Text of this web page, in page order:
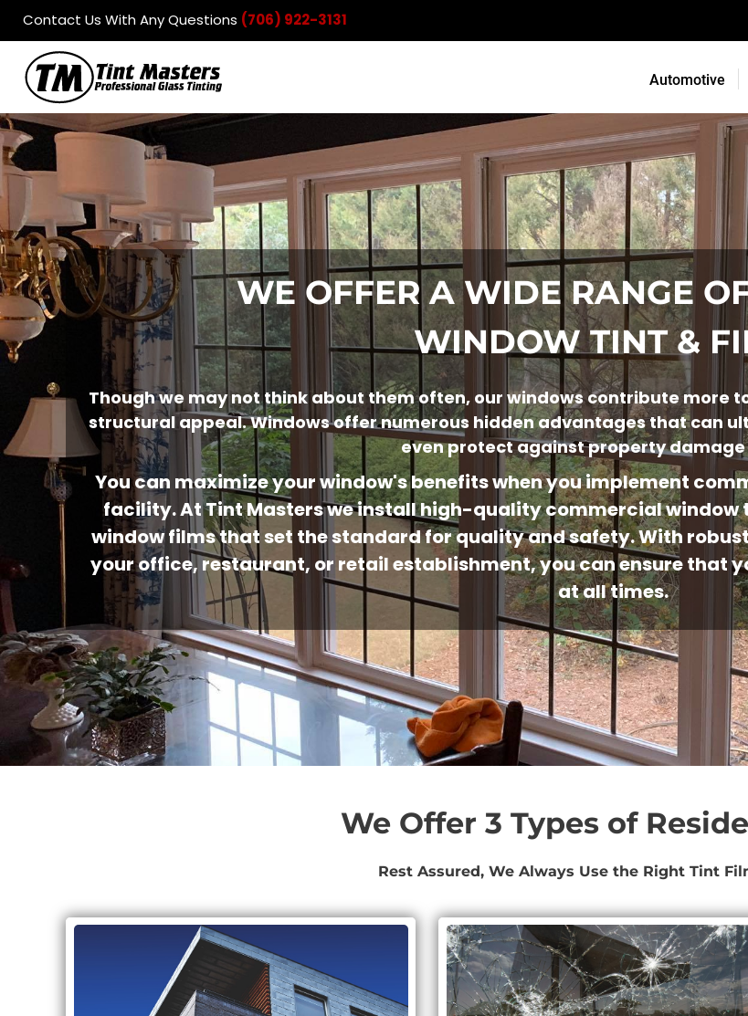
Contact Us With Any Questions (706) 922-3131
Automotive
WE OFFER A WIDE RANGE
WINDOW TINT &
Though we may not think about them often, our windows contribute more
structural appeal. Windows offer numerous hidden advantages that can
even protect against property damage
You can maximize your window's benefits when you implement
facility. At Tint Masters we install high-quality commercial
window films that set the standard for quality and safety. With
your office, restaurant, or retail establishment, you can ensure that
at all times.
We Offer 3 Types of
Rest Assured, We Always Use the Right Tint
Automotive
Residential
Commercial
Products
Contact
Login
Register
Cart: 0 item